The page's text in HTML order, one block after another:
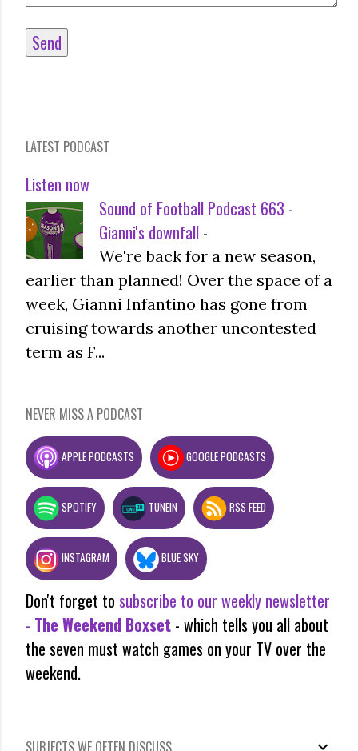
LATEST PODCAST
Listen now
Sound of Football Podcast 663 -
Gianni's downfall -
We're back for a new season,
earlier than planned! Over the space of a
week, Gianni Infantino has gone from
cruising towards another uncontested
term as F...
NEVER MISS A PODCAST
APPLE PODCASTS GOOGLE PODCASTS
SPOTIFY TUNEIN RSS FEED
INSTAGRAM BLUE SKY
Don't forget to subscribe to our weekly newsletter
- The Weekend Boxset - which tells you all about
the seven must watch games on your TV over the
weekend.
SUBJECTS WE OFTEN DISCUSS